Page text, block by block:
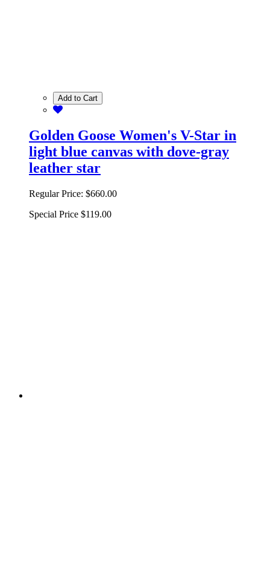
Add to Cart
Golden Goose Women's V-Star in
light blue canvas with dove-gray
leather star
Regular Price: $660.00
Special Price $119.00